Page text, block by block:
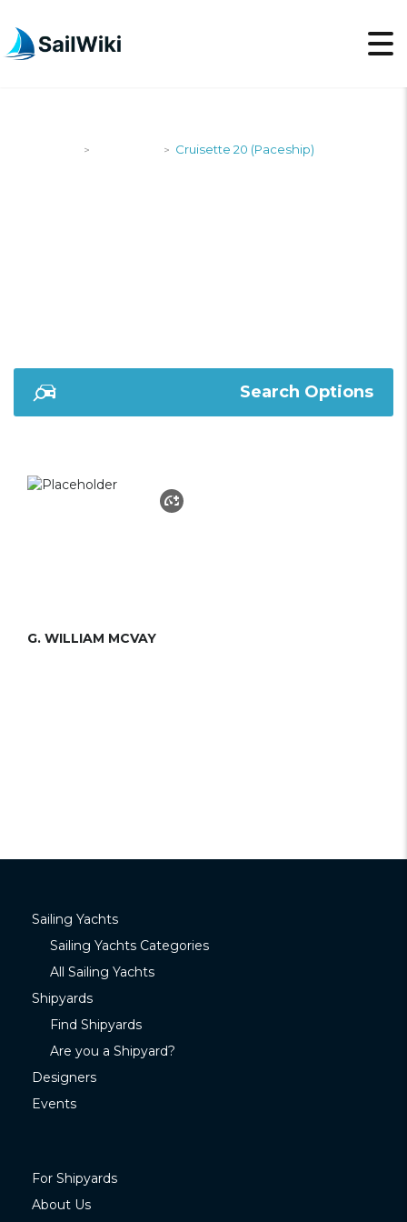
> > Cruisette 20 (Paceship)
Search Options
G. WILLIAM MCVAY
Sailing Yachts
Sailing Yachts Categories
All Sailing Yachts
Shipyards
Find Shipyards
Are you a Shipyard?
Designers
Events
For Shipyards
About Us